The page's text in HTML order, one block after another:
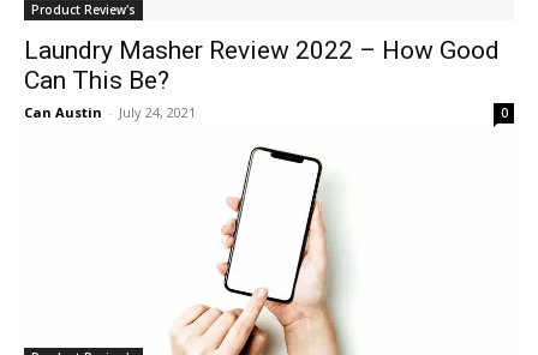
Product Review's
Laundry Masher Review 2022 – How Good
Can This Be?
Can Austin - July 24, 2021 0